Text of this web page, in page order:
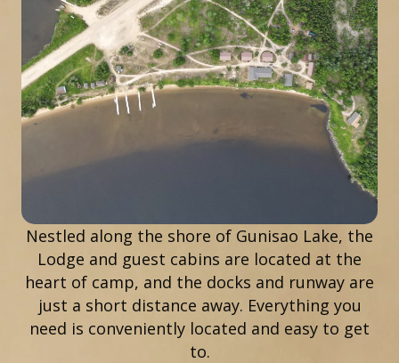
Nestled along the shore of Gunisao Lake, the
Lodge and guest cabins are located at the
heart of camp, and the docks and runway are
just a short distance away. Everything you
need is conveniently located and easy to get
to.